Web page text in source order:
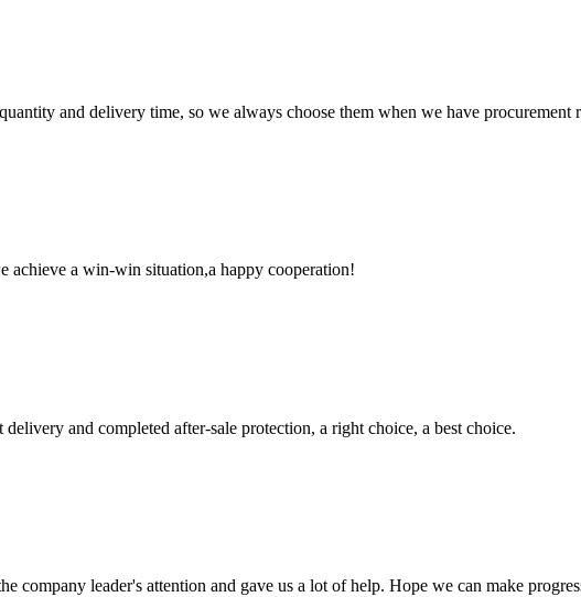
and delivery time, so we always choose them when we have procurement
achieve a win-win situation,a happy cooperation!
and completed after-sale protection, a right choice, a best choice.
company leader's attention and gave us a lot of help. Hope we can make